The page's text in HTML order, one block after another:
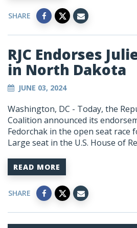
SHARE
RJC Endorses
in North Dakota
JUNE 03, 2024
Washington, DC - Today, the
Coalition announced its
Fedorchak in the open seat race
Large seat in the U.S. House of
READ MORE
SHARE